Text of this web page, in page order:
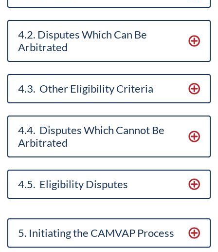
4.2. Disputes Which Can Be
Arbitrated
4.3. Other Eligibility Criteria
4.4. Disputes Which Cannot Be
Arbitrated
4.5. Eligibility Disputes
5. Initiating the CAMVAP Process